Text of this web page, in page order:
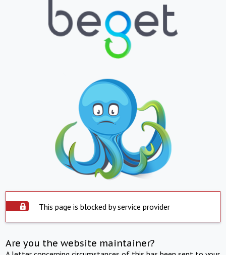
This page is blocked by service provider
Are you the website maintainer?